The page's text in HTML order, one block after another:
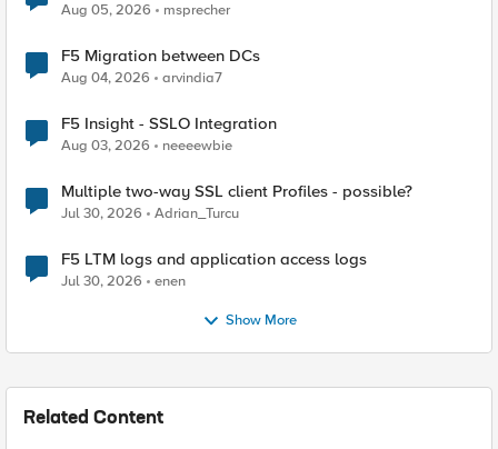
Aug 05, 2026 msprecher
F5 Migration between DCs
Aug 04, 2026 arvindia7
F5 Insight - SSLO Integration
Aug 03, 2026 neeeewbie
Multiple two-way SSL client Profiles - possible?
Jul 30, 2026 Adrian_Turcu
F5 LTM logs and application access logs
Jul 30, 2026 enen
Show More
Related Content